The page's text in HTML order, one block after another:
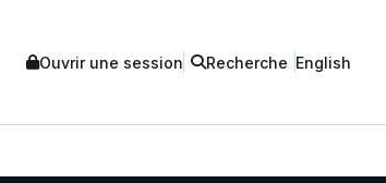
Ouvrir une session Recherche English